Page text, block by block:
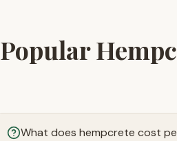
Popular
What does hempcrete cost